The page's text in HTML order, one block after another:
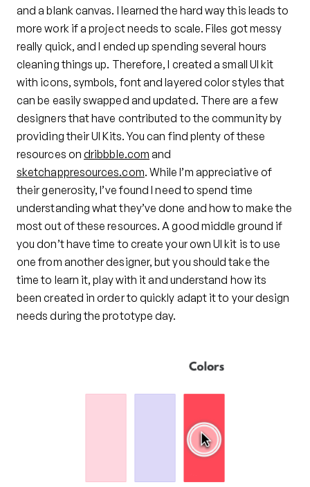
and a blank canvas. I learned the hard way this leads to
more work if a project needs to scale. Files got messy
really quick, and I ended up spending several hours
cleaning things up. Therefore, I created a small UI kit
with icons, symbols, font and layered color styles that
can be easily swapped and updated. There are a few
designers that have contributed to the community by
providing their UI Kits. You can find plenty of these
resources ondribbble.com and
sketchappresources.com. While I’m appreciative of
their generosity, I’ve found I need to spend time
understanding what they’ve done and how to make the
most out of these resources. A good middle ground if
you don’t have time to create your own UI kit is to use
one from another designer, but you should take the
time to learn it, play with it and understand how its
been created in order to quickly adapt it to your design
needs during the prototype day.